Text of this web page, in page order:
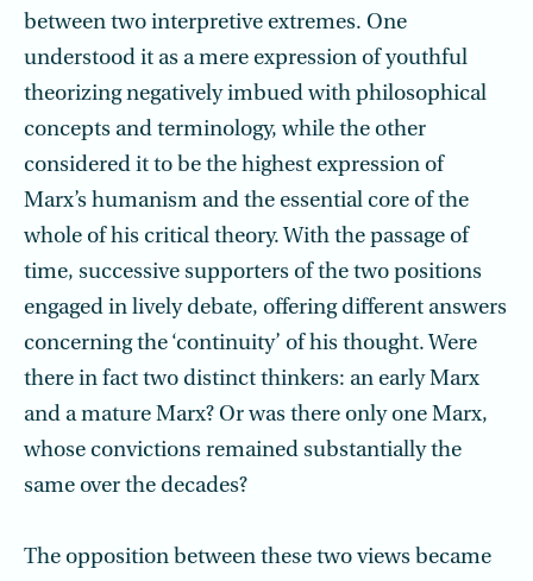
between two interpretive extremes. One
understood it as a mere expression of youthful
theorizing negatively imbued with philosophical
concepts and terminology, while the other
considered it to be the highest expression of
Marx’s humanism and the essential core of the
whole of his critical theory. With the passage of
time, successive supporters of the two positions
engaged in lively debate, offering different answers
concerning the ‘continuity’ of his thought. Were
there in fact two distinct thinkers: an early Marx
and a mature Marx? Or was there only one Marx,
whose convictions remained substantially the
same over the decades?
The opposition between these two views became